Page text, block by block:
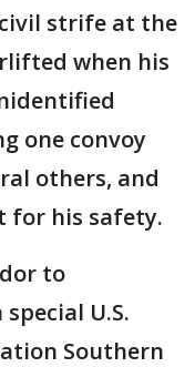
strife at the
when his
one convoy
others, and
for his safety.
to
U.S.
Southern